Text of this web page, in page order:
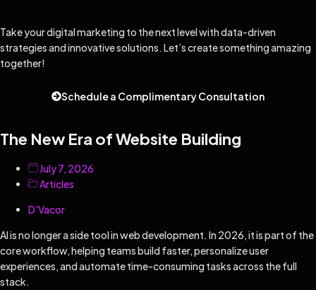
Take your digital marketing to the next level with data-driven
strategies and innovative solutions. Let’s create something amazing
together!
Schedule a Complimentary Consultation
The New Era of Website Building
July 7, 2026
Articles
D'Vacor
AI is no longer a side tool in web development. In 2026, it is part of the
core workflow, helping teams build faster, personalize user
experiences, and automate time-consuming tasks across the full
stack.